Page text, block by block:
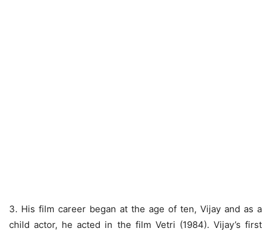
3. His film career began at the age of ten, Vijay and as a
child actor, he acted in the film Vetri (1984). Vijay’s first